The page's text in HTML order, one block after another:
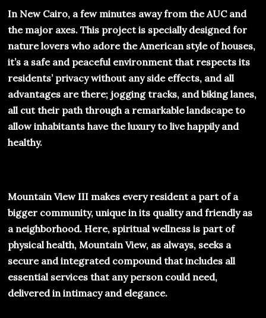
In New Cairo, a few minutes away from the AUC and
the major axes. This project is specially designed for
nature lovers who adore the American style of houses,
it’s a safe and peaceful environment that respects its
residents’ privacy without any side effects, and all
advantages are there; jogging tracks, and biking lanes,
all cut their path through a remarkable landscape to
allow inhabitants have the luxury to live happily and
healthy.
Mountain View III makes every resident a part of a
bigger community, unique in its quality and friendly as
a neighborhood. Here, spiritual wellness is part of
physical health, Mountain View, as always, seeks a
secure and integrated compound that includes all
essential services that any person could need,
delivered in intimacy and elegance.